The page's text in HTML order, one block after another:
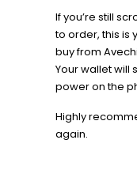
If you’re still
to order, this is
buy from
Your wallet will
power on the
Highly
again.